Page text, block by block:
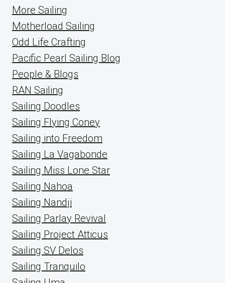
More Sailing
Motherload Sailing
Odd Life Crafting
Pacific Pearl Sailing Blog
People & Blogs
RAN Sailing
Sailing Doodles
Sailing Flying Coney
Sailing into Freedom
Sailing La Vagabonde
Sailing Miss Lone Star
Sailing Nahoa
Sailing Nandji
Sailing Parlay Revival
Sailing Project Atticus
Sailing SV Delos
Sailing Tranquilo